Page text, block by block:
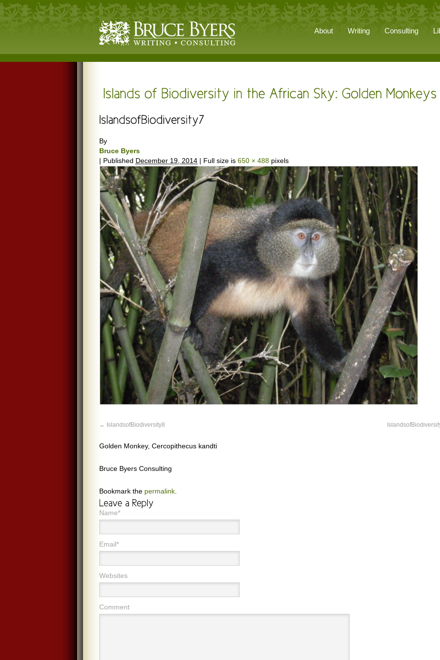
About Writing Consulting
By
Bruce Byers
| Published December 19, 2014 | Full size is 650 × 488 pixels
IslandsofBiodiversity8
Golden Monkey, Cercopithecus kandti
Bruce Byers Consulting
Bookmark the permalink
Name*
Email*
Websites
Comment